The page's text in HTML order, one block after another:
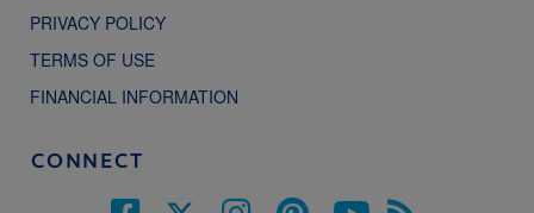
PRIVACY POLICY
TERMS OF USE
FINANCIAL INFORMATION
CONNECT